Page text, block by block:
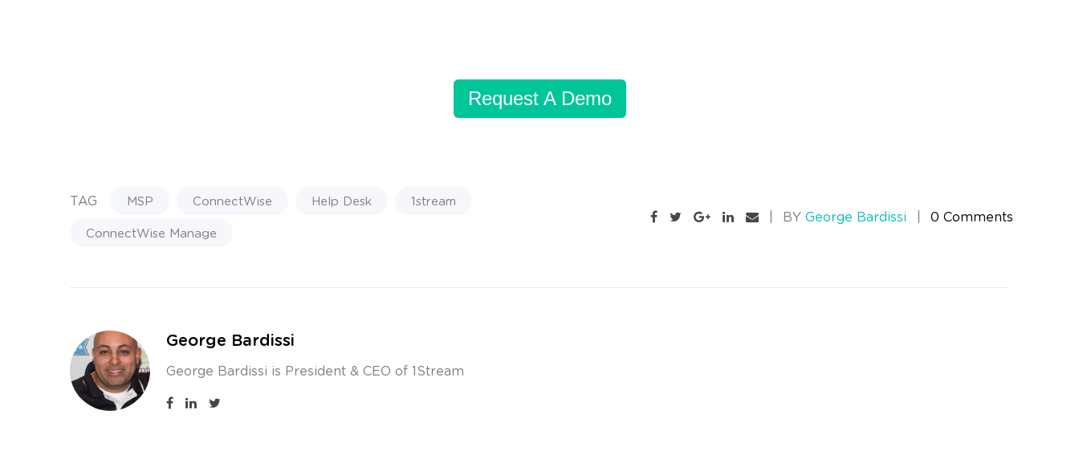
Request A Demo
TAG MSP ConnectWise Help Desk
1stream
ConnectWise Manage
BY George Bardissi 0 Comments
George Bardissi
George Bardissi is President & CEO of 1Stream